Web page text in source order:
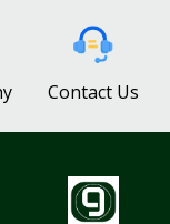
Contact Us